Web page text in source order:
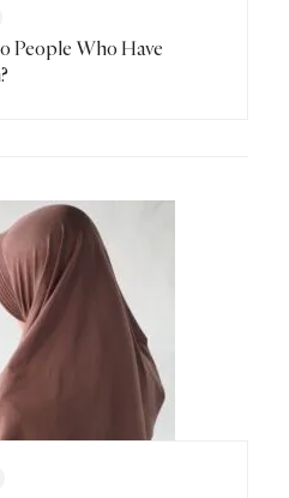
People Who Have